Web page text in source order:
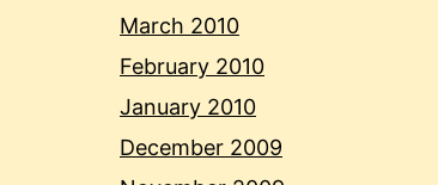
March 2010
February 2010
January 2010
December 2009